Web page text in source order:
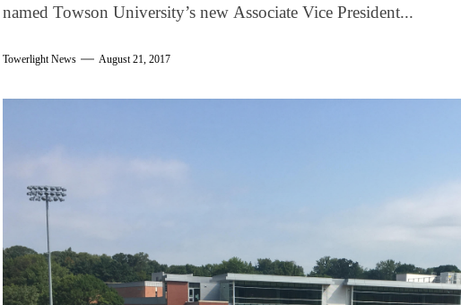
named Towson University’s new Associate Vice President...
Towerlight News August 21, 2017